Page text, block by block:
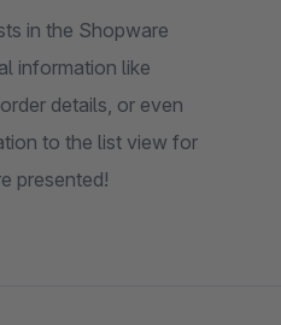
in the Shopware
information like
details, or even
to the list view for
presented!